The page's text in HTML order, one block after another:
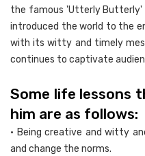
the famous 'Utterly Butterly'
introduced the world to the
with its witty and timely
continues to captivate
Some life lessons
him are as follows:
• Being creative and witty
and change the norms.